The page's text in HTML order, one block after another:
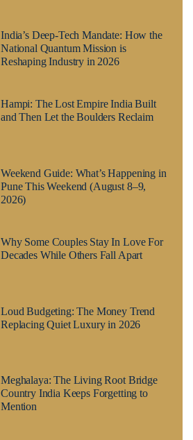
India’s Deep-Tech Mandate: How the
National Quantum Mission is
Reshaping Industry in 2026
Hampi: The Lost Empire India Built
and Then Let the Boulders Reclaim
Weekend Guide: What’s Happening in
Pune This Weekend (August 8–9,
2026)
Why Some Couples Stay In Love For
Decades While Others Fall Apart
Loud Budgeting: The Money Trend
Replacing Quiet Luxury in 2026
Meghalaya: The Living Root Bridge
Country India Keeps Forgetting to
Mention